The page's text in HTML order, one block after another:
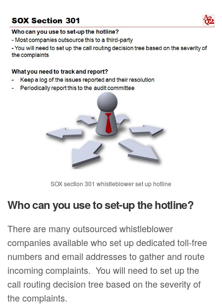
SOX section 301 whistleblower set up hotline
Who can you use to set-up the hotline?
There are many outsourced whistleblower
companies available who set up dedicated toll-free
numbers and email addresses to gather and route
incoming complaints. You will need to set up the
call routing decision tree based on the severity of
the complaints.